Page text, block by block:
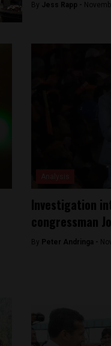
By Jess Rapp -
Investigation
congressman
By Peter Andringa -